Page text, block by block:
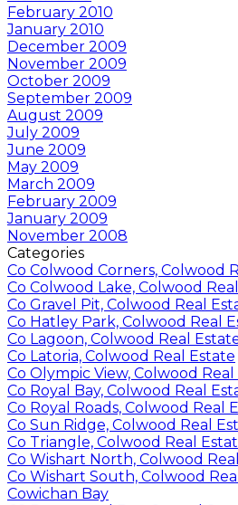
February 2010
January 2010
December 2009
November 2009
October 2009
September 2009
August 2009
July 2009
June 2009
May 2009
March 2009
February 2009
January 2009
November 2008
Categories
Co Colwood Corners, Colwood
Co Colwood Lake, Colwood
Co Gravel Pit, Colwood Real
Co Hatley Park, Colwood Real
Co Lagoon, Colwood Real
Co Latoria, Colwood Real Estate
Co Olympic View, Colwood Real
Co Royal Bay, Colwood Real
Co Royal Roads, Colwood Real
Co Sun Ridge, Colwood Real
Co Triangle, Colwood Real
Co Wishart North, Colwood
Co Wishart South, Colwood
Cowichan Bay